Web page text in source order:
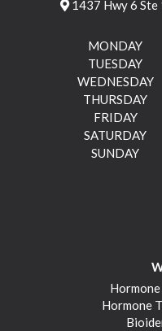
1437 Hwy 6 Ste
MONDAY
TUESDAY
WEDNESDAY
THURSDAY
FRIDAY
SATURDAY
SUNDAY
Hormone